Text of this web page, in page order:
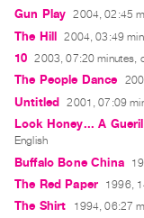
RESEARCH
Research
Centre
Critical
Writing
Index
Online
Resources
Gun Play 2004, 02:45
The Hill 2004, 03:49
10 2003, 07:20 minutes,
The People Dance
Untitled 2001, 07:09
Look Honey... A
English
Buffalo Bone China
The Red Paper 1996,
The Shirt 1994, 06:27